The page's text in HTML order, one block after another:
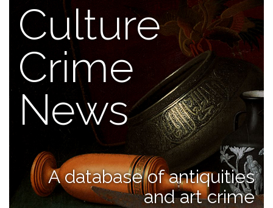
Culture
Crime
News
A database of antiquities
and art crime